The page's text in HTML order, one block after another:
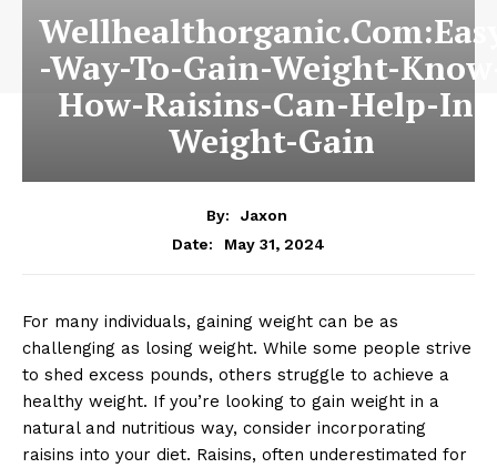
-Way-To-Gain-Weight-
How-Raisins-Can-Help-In-
Weight-Gain
By:
Jaxon
Date:
May 31, 2024
For many individuals, gaining weight can be as
challenging as losing weight. While some people strive
to shed excess pounds, others struggle to achieve a
healthy weight. If you’re looking to gain weight in a
natural and nutritious way, consider incorporating
raisins into your diet. Raisins, often underestimated for